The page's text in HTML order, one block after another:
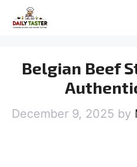
Belgian Beef
December 9, 2025 by